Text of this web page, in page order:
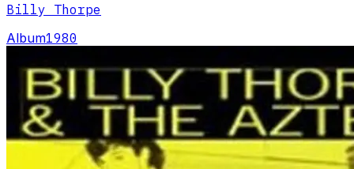
Billy Thorpe
Album1980